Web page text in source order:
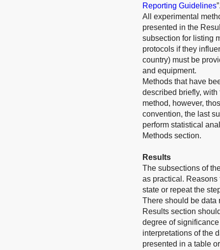
Reporting Guidelines
All experimental
presented in the
subsection for listing
protocols if they
country) must be
and equipment.
Methods that have
described briefly,
method, however,
convention, the last
perform statistical
Methods section.
Results
The subsections of
as practical. Reasons
state or repeat the
There should be data
Results section
degree of
interpretations of the
presented in a table